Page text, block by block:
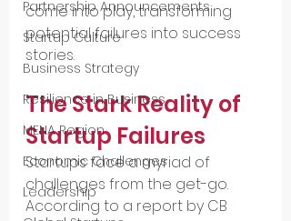
Partnership Announcements
Startup Culture
Business Strategy
Resilience in Business
MENA Region
Economic Challenges
Leadership
come into play, transforming
potential failures into success
stories.
The Stark Reality of
Startup Failures
Startups face a myriad of
challenges from the get-go.
According to a report by CB